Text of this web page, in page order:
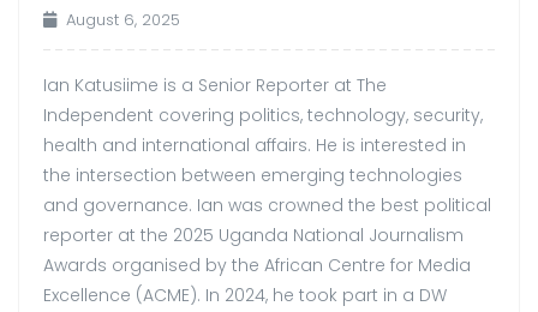
August 6, 2025
Ian Katusiime is a Senior Reporter at The
Independent covering politics, technology, security,
health and international affairs. He is interested in
the intersection between emerging technologies
and governance. Ian was crowned the best political
reporter at the 2025 Uganda National Journalism
Awards organised by the African Centre for Media
Excellence (ACME). In 2024, he took part in a DW